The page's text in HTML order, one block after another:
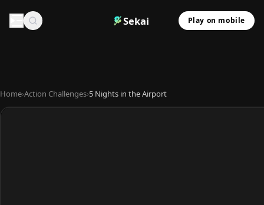
Sekai Play on mobile
Home›Action Challenges›5 Nights in the Airport